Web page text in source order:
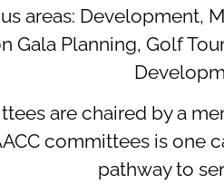
areas: Development,
Gala Planning, Golf
are chaired by a
committees is one
pathway to